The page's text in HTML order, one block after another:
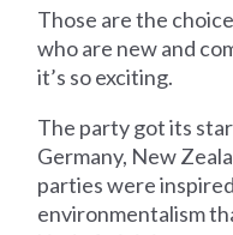
Those are the
who are new and
it’s so exciting.
The party got its
Germany, New
parties were
environmentalism